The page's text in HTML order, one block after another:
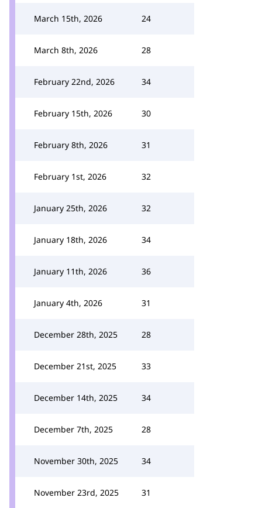
March 15th, 2026 24
March 8th, 2026 28
February 22nd, 2026 34
February 15th, 2026 30
February 8th, 2026 31
February 1st, 2026 32
January 25th, 2026 32
January 18th, 2026 34
January 11th, 2026 36
January 4th, 2026 31
December 28th, 2025 28
December 21st, 2025 33
December 14th, 2025 34
December 7th, 2025 28
November 30th, 2025 34
November 23rd, 2025 31